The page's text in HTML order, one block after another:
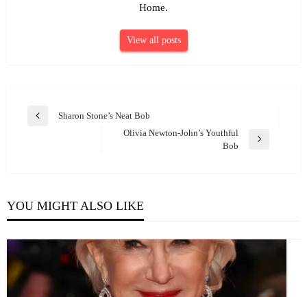
Home.
View all posts
Post
Previous
Sharon Stone’s Neat Bob
Olivia Newton-John’s Youthful
Bob
YOU MIGHT ALSO LIKE